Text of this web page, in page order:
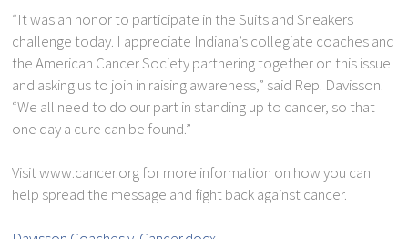
“It was an honor to participate in the Suits and Sneakers
challenge today. I appreciate Indiana’s collegiate coaches and
the American Cancer Society partnering together on this issue
and asking us to join in raising awareness,” said Rep. Davisson.
“We all need to do our part in standing up to cancer, so that
one day a cure can be found.”
Visit www.cancer.org for more information on how you can
help spread the message and fight back against cancer.